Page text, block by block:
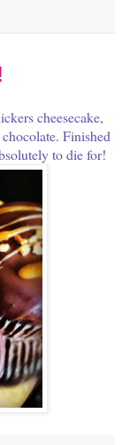
cheesecake,
Finished
to die for!